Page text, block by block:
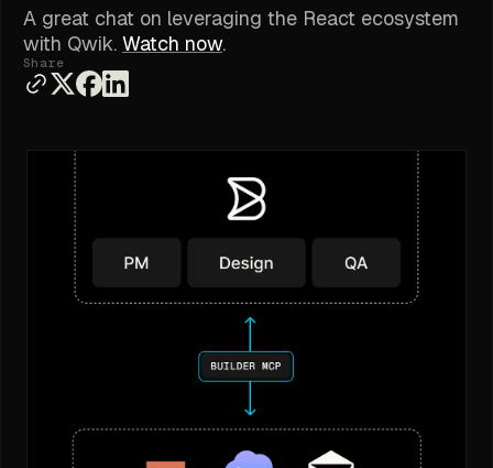
A great chat on leveraging the React ecosystem
with Qwik. Watch now.
Share